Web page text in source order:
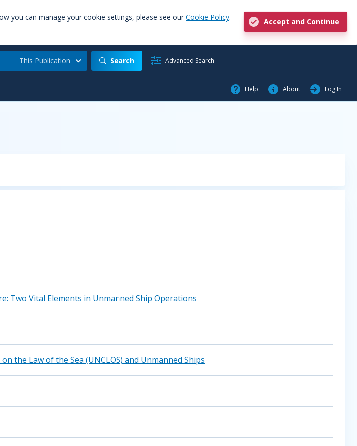
you can manage your cookie settings, please see our Cookie Policy.
Accept and Continue
This Publication Search Advanced Search
Help About Log In
Two Vital Elements in Unmanned Ship Operations
the Law of the Sea (UNCLOS) and Unmanned Ships